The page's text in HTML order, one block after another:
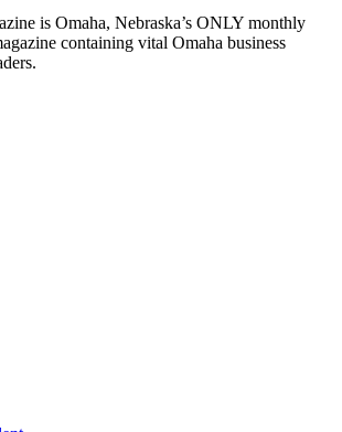
is Omaha, Nebraska’s ONLY monthly
containing vital Omaha business